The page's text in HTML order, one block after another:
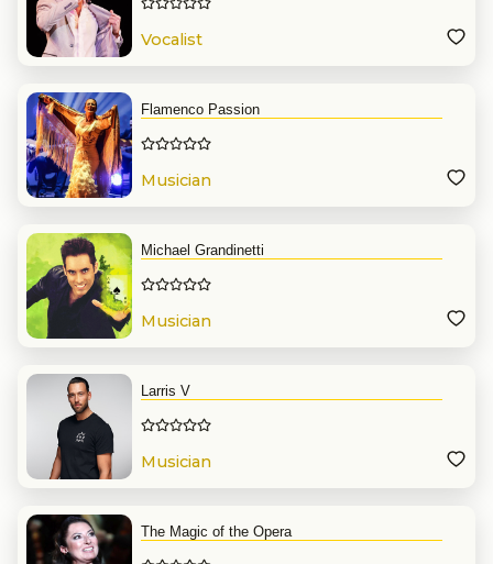
Vocalist
Flamenco Passion
Musician
Michael Grandinetti
Musician
Larris V
Musician
The Magic of the Opera